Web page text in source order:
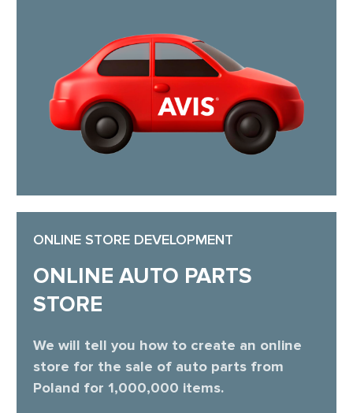
ONLINE STORE DEVELOPMENT
ONLINE AUTO PARTS
STORE
We will tell you how to create an online
store for the sale of auto parts from
Poland for 1,000,000 items.